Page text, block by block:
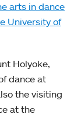
arts in dance
University of
Holyoke,
dance at
the visiting
at the